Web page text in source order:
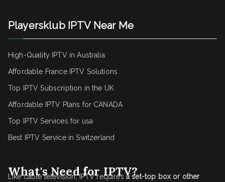
Playersklub IPTV Near Me
High-Quality IPTV in Australia
Affordable France IPTV Solutions
Top IPTV Subscription in the UK
Affordable IPTV Plans for CANADA
Top IPTV Services for usa
Best IPTV Service in Switzerland
What's Need for IPTV?
Like cable television, IPTV requires a set-top box or other